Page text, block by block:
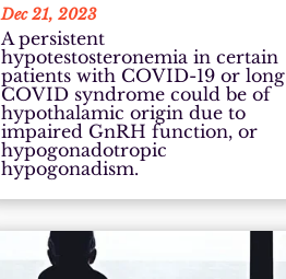
Dec 21, 2023
A persistent
hypotestosteronemia in certain
patients with COVID-19 or long
COVID syndrome could be of
hypothalamic origin due to
impaired GnRH function, or
hypogonadotropic
hypogonadism.